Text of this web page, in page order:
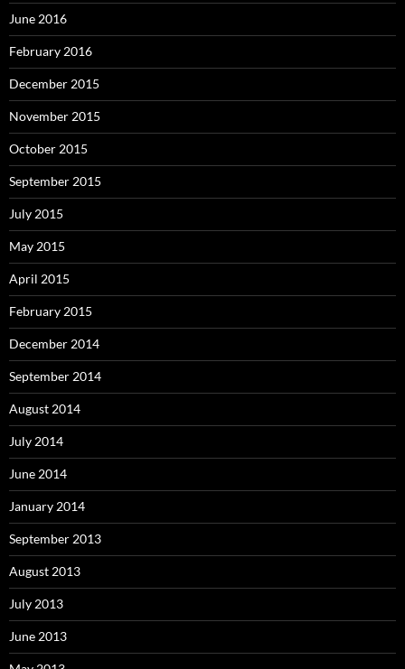
June 2016
February 2016
December 2015
November 2015
October 2015
September 2015
July 2015
May 2015
April 2015
February 2015
December 2014
September 2014
August 2014
July 2014
June 2014
January 2014
September 2013
August 2013
July 2013
June 2013